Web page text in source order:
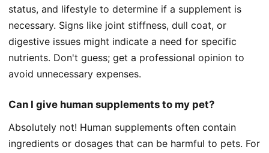
status, and lifestyle to determine if a supplement is
necessary. Signs like joint stiffness, dull coat, or
digestive issues might indicate a need for specific
nutrients. Don't guess; get a professional opinion to
avoid unnecessary expenses.
Can I give human supplements to my pet?
Absolutely not! Human supplements often contain
ingredients or dosages that can be harmful to pets. For